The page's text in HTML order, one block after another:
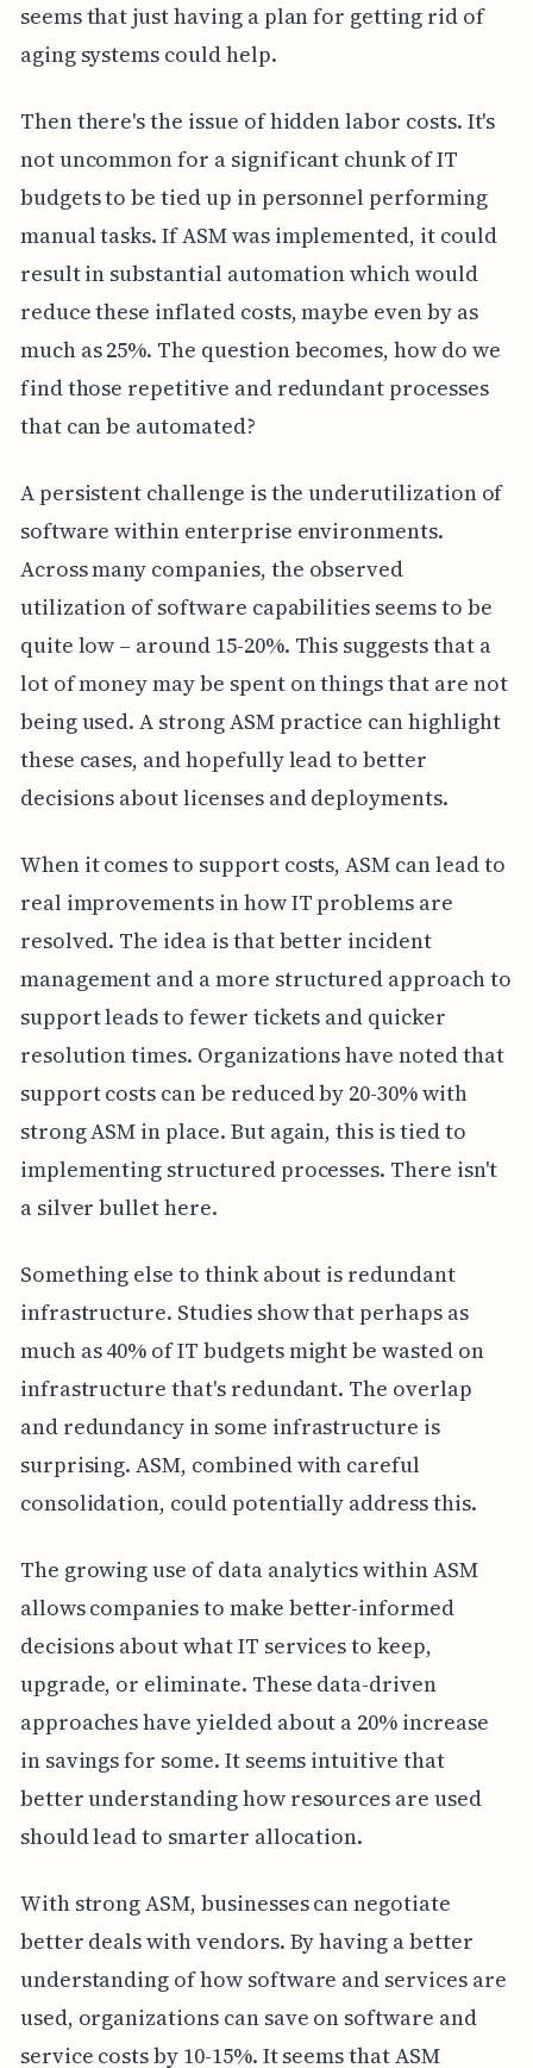
seems that just having a plan for getting rid of
aging systems could help.
Then there's the issue of hidden labor costs. It's
not uncommon for a significant chunk of IT
budgets to be tied up in personnel performing
manual tasks. If ASM was implemented, it could
result in substantial automation which would
reduce these inflated costs, maybe even by as
much as 25%. The question becomes, how do we
find those repetitive and redundant processes
that can be automated?
A persistent challenge is the underutilization of
software within enterprise environments.
Across many companies, the observed
utilization of software capabilities seems to be
quite low – around 15-20%. This suggests that a
lot of money may be spent on things that are not
being used. A strong ASM practice can highlight
these cases, and hopefully lead to better
decisions about licenses and deployments.
When it comes to support costs, ASM can lead to
real improvements in how IT problems are
resolved. The idea is that better incident
management and a more structured approach to
support leads to fewer tickets and quicker
resolution times. Organizations have noted that
support costs can be reduced by 20-30% with
strong ASM in place. But again, this is tied to
implementing structured processes. There isn't
a silver bullet here.
Something else to think about is redundant
infrastructure. Studies show that perhaps as
much as 40% of IT budgets might be wasted on
infrastructure that's redundant. The overlap
and redundancy in some infrastructure is
surprising. ASM, combined with careful
consolidation, could potentially address this.
The growing use of data analytics within ASM
allows companies to make better-informed
decisions about what IT services to keep,
upgrade, or eliminate. These data-driven
approaches have yielded about a 20% increase
in savings for some. It seems intuitive that
better understanding how resources are used
should lead to smarter allocation.
With strong ASM, businesses can negotiate
better deals with vendors. By having a better
understanding of how software and services are
used, organizations can save on software and
service costs by 10-15%. It seems that ASM